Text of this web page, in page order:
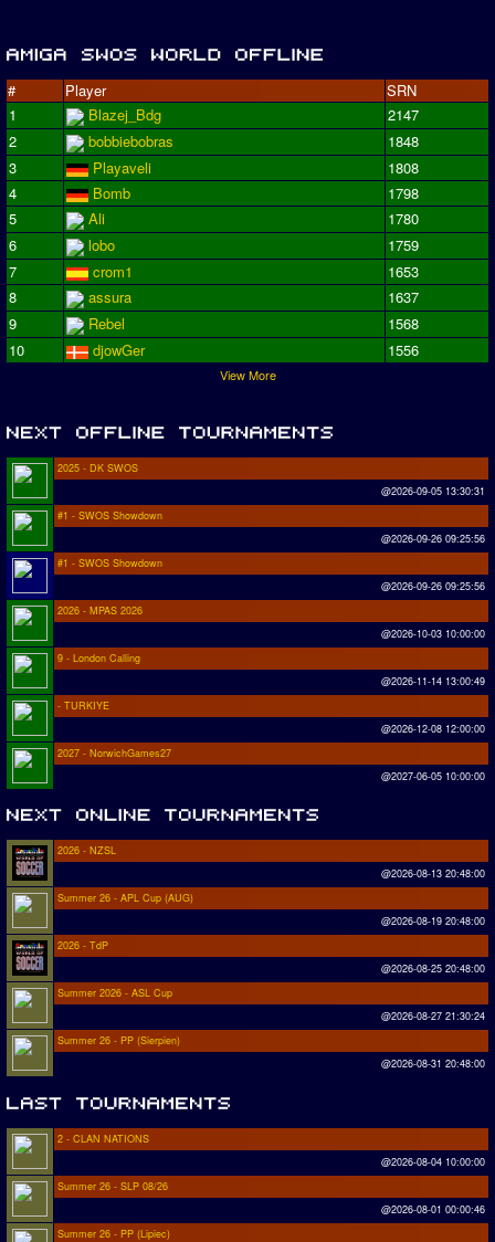
# Player
SRN
1
Blazej_Bdg
2147
2
bobbiebobras
1848
3
Playaveli
1808
4
Bomb
1798
5
Ali
1780
6
lobo
1759
7
crom1
1653
8
assura
1637
9
Rebel
1568
10
djowGer 1556
View More
2025 - DK SWOS
@2026-09-05 13:30:31
#1 - SWOS Showdown
@2026-09-26 09:25:56
#1 - SWOS Showdown
@2026-09-26 09:25:56
2026 - MPAS 2026
@2026-10-03 10:00:00
9 - London Calling
@2026-11-14 13:00:49
- TURKIYE
@2026-12-08 12:00:00
2027 - NorwichGames27
@2027-06-05 10:00:00
2026 - NZSL
@2026-08-13 20:48:00
Summer 26 - APL Cup (AUG)
@2026-08-19 20:48:00
2026 - TdP
@2026-08-25 20:48:00
Summer 2026 - ASL Cup
@2026-08-27 21:30:24
Summer 26 - PP (Sierpien)
@2026-08-31 20:48:00
2 - CLAN NATIONS
@2026-08-04 10:00:00
Summer 26 - SLP 08/26
@2026-08-01 00:00:46
Summer 26 - PP (Lipiec)